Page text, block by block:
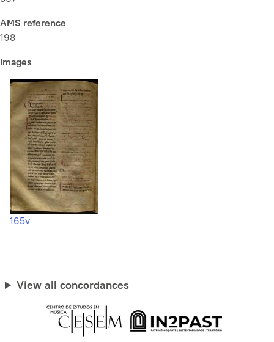
AMS reference
198
Images
165v
View all concordances